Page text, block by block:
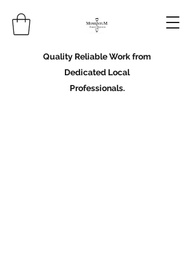
Quality Reliable Work from
Dedicated Local
Professionals.